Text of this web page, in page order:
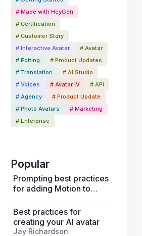
# Made with HeyGen
# Certification
# Customer Story
# Interactive Avatar
# Avatar
# Editing
# Product Updates
# Translation
# AI Studio
# Voices
# Avatar IV
# API
# Agency
# Product Update
# Photo Avatars
# Marketing
# Enterprise
Popular
Prompting best practices
for adding Motion to
Best practices for
creating your AI avatar
Jay Richardson